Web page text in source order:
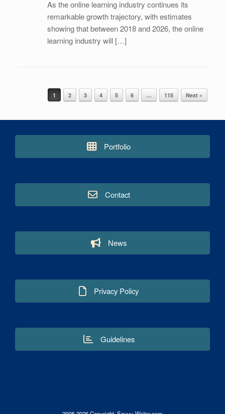
As the online learning industry continues its
remarkable growth trajectory, with estimates
showing that between 2018 and 2026, the online
learning industry will […]
Post navigation
1 2 3 4 5 6 … 115 Next »
Portfolio
Contact
News
Privacy Policy
Guidelines